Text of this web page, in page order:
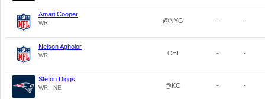
Amari Cooper
WR @NYG - -
Nelson Agholor
WR CHI - -
Stefon Diggs
WR - NE @KC - -